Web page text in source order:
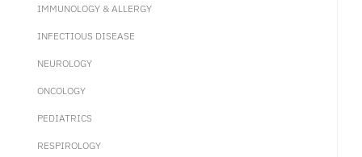
IMMUNOLOGY & ALLERGY
INFECTIOUS DISEASE
NEUROLOGY
ONCOLOGY
PEDIATRICS
RESPIROLOGY